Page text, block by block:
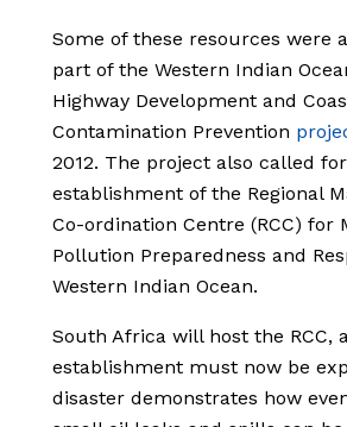
Some of these resources were
part of the Western Indian
Highway Development and
Contamination Prevention
2012. The project also called
establishment of the Regional
Co-ordination Centre (RCC) for
Pollution Preparedness and
Western Indian Ocean.
South Africa will host the RCC,
establishment must now be
disaster demonstrates how